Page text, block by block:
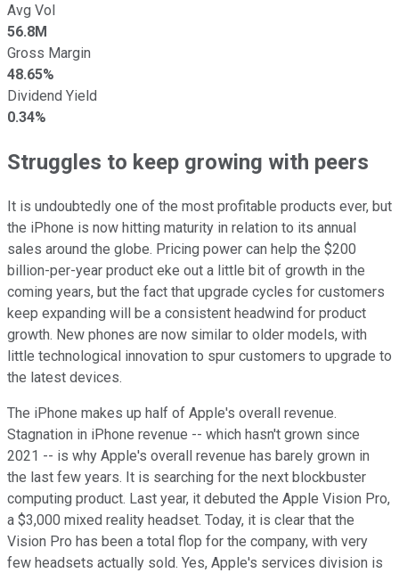
Avg Vol
56.8M
Gross Margin
48.65%
Dividend Yield
0.34%
Struggles to keep growing with peers
It is undoubtedly one of the most profitable products ever, but
the iPhone is now hitting maturity in relation to its annual
sales around the globe. Pricing power can help the $200
billion-per-year product eke out a little bit of growth in the
coming years, but the fact that upgrade cycles for customers
keep expanding will be a consistent headwind for product
growth. New phones are now similar to older models, with
little technological innovation to spur customers to upgrade to
the latest devices.
The iPhone makes up half of Apple's overall revenue.
Stagnation in iPhone revenue -- which hasn't grown since
2021 -- is why Apple's overall revenue has barely grown in
the last few years. It is searching for the next blockbuster
computing product. Last year, it debuted the Apple Vision Pro,
a $3,000 mixed reality headset. Today, it is clear that the
Vision Pro has been a total flop for the company, with very
few headsets actually sold. Yes, Apple's services division is